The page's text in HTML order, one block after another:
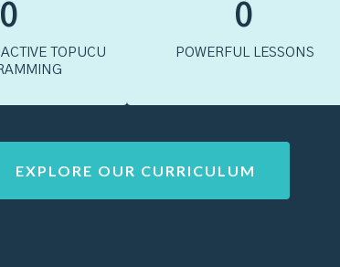
0
TOPUCU
0
POWERFUL LESSONS
EXPLORE OUR CURRICULUM